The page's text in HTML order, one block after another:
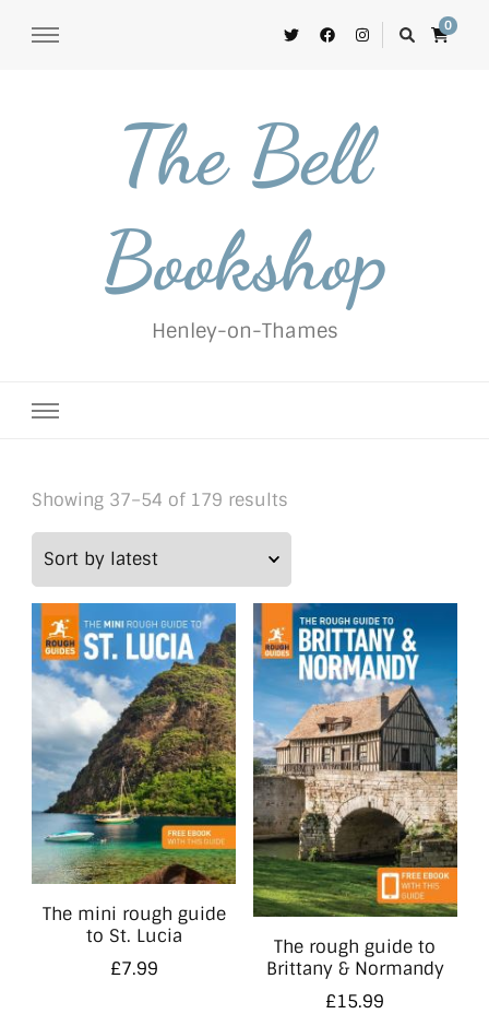
0
The Bell
Bookshop
Henley-on-Thames
Showing 37–54 of 179 results
by
The mini rough guide
to St. Lucia
£7.99
The rough guide to
Brittany & Normandy
£15.99